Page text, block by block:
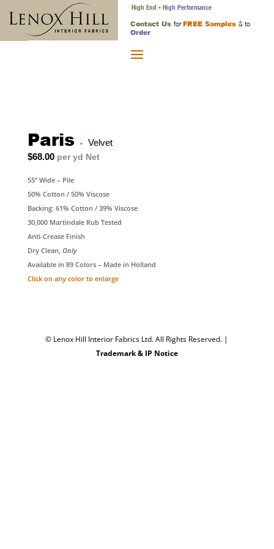
High End • High Performance
Contact UsforFREE Samples & to
Order
Paris •
Velvet
$68.00 per yd Net
55” Wide – Pile
50% Cotton / 50% Viscose
Backing: 61% Cotton / 39% Viscose
30,000 Martindale Rub Tested
Anti-Crease Finish
Dry Clean, Only
Available in 89 Colors – Made in Holland
Click on any color to enlarge
© Lenox Hill Interior Fabrics Ltd. All Rights Reserved. |
Trademark & IP Notice